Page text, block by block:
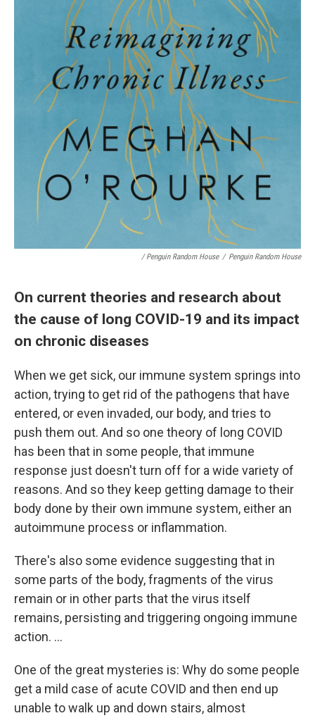
/ Penguin Random House / Penguin Random House
On current theories and research about
the cause of long COVID-19 and its impact
on chronic diseases
When we get sick, our immune system springs into
action, trying to get rid of the pathogens that have
entered, or even invaded, our body, and tries to
push them out. And so one theory of long COVID
has been that in some people, that immune
response just doesn't turn off for a wide variety of
reasons. And so they keep getting damage to their
body done by their own immune system, either an
autoimmune process or inflammation.
There's also some evidence suggesting that in
some parts of the body, fragments of the virus
remain or in other parts that the virus itself
remains, persisting and triggering ongoing immune
action. ...
One of the great mysteries is: Why do some people
get a mild case of acute COVID and then end up
unable to walk up and down stairs, almost